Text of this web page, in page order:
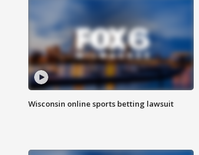
Wisconsin online sports betting lawsuit